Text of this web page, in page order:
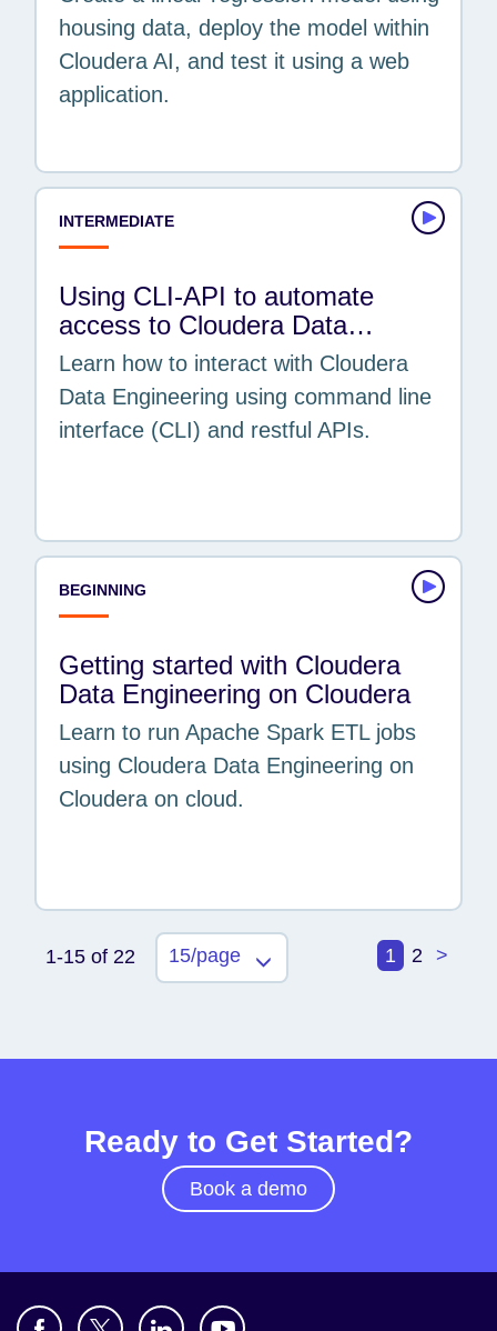
housing data, deploy the model within
Cloudera AI, and test it using a web
application.
INTERMEDIATE
Using CLI-API to automate
access to Cloudera Data…
Learn how to interact with Cloudera
Data Engineering using command line
interface (CLI) and restful APIs.
BEGINNING
Getting started with Cloudera
Data Engineering on Cloudera
Learn to run Apache Spark ETL jobs
using Cloudera Data Engineering on
Cloudera on cloud.
1-15 of 22 15/page 1 2 >
Ready to Get Started?
Book a demo